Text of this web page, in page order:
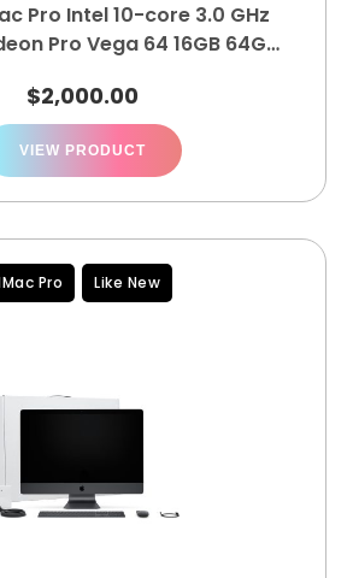
Pro Intel 10-core 3.0 GHz
Pro Vega 64 16GB 64GB
$2,000.00
VIEW PRODUCT
Pro
Like New